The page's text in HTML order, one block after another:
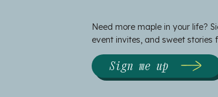
Need more maple in your life?
event invites, and sweet
Sign me up